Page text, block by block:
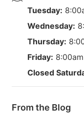
Tuesday:
Wednesday:
Thursday:
Friday:
Closed
From the Blog